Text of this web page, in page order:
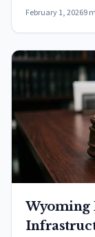
February 1, 20269
Wyoming